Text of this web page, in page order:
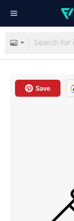
Save